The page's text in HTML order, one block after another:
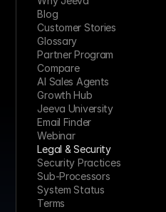
Blog
Customer Stories
Glossary
Partner Program
Compare
AI Sales Agents
Growth Hub
Jeeva University
Email Finder
Webinar
Legal & Security
Security Practices
Sub-Processors
System Status
Terms